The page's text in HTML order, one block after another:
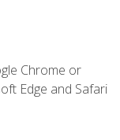
Chrome or
Edge and Safari